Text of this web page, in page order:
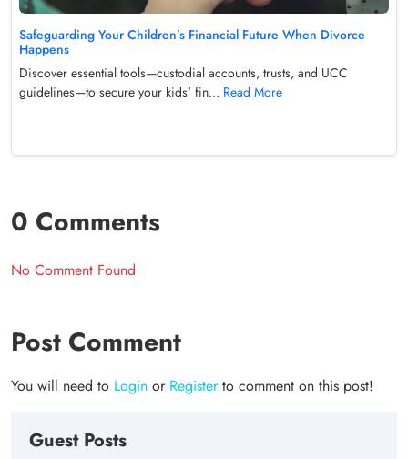
Safeguarding Your Children’s Financial Future When Divorce
Happens
Discover essential tools—custodial accounts, trusts, and UCC
guidelines—to secure your kids' fin... Read More
0 Comments
No Comment Found
Post Comment
You will need to Login or Registerto comment on this post!
Guest Posts